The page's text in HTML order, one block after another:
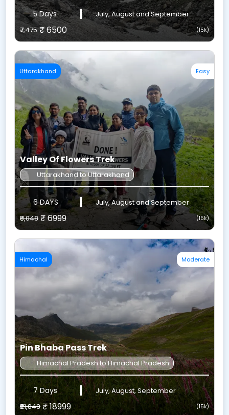
5 Days
July, August and September
₹7,475 ₹ 6500 (15k)
Uttarakhand Easy
Valley Of Flowers Trek
Uttarakhand to Uttarakhand
6 DAYS
July, August and September
₹8,048 ₹ 6999 (15k)
Himachal Moderate
Pin Bhaba Pass Trek
Himachal Pradesh to Himachal Pradesh
7 Days
July, August, September
₹21,848 ₹ 18999 (15k)